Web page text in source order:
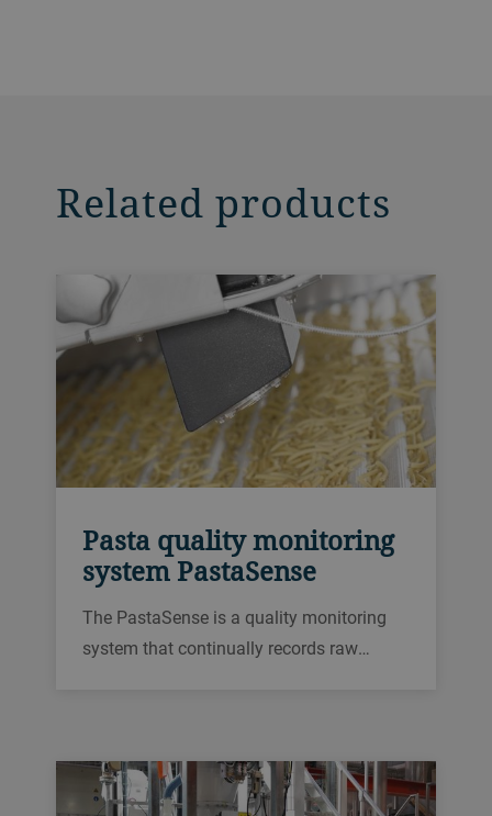
Related products
Pasta quality monitoring
system PastaSense
The PastaSense is a quality monitoring
system that continually records raw
quality deviations compared to infrequent
manual sampling.